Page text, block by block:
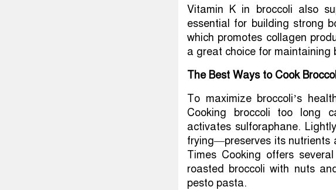
Vitamin K in broccoli also
essential for building strong
which promotes collagen
a great choice for maintaining
The Best Ways to Cook
To maximize broccoli’s
Cooking broccoli too long
activates sulforaphane.
frying—preserves its nutrients
Times Cooking offers
roasted broccoli with nuts
pesto pasta.